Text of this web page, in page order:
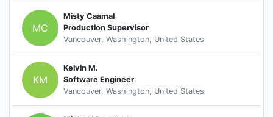
MC
Misty Caamal
Production Supervisor
Vancouver, Washington, United States
KM
Kelvin M.
Software Engineer
Vancouver, Washington, United States